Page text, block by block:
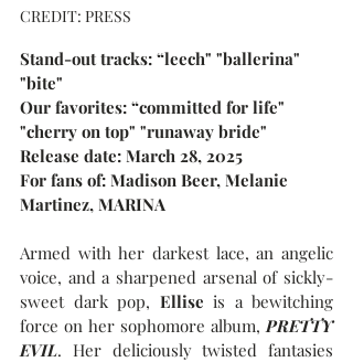
CREDIT: PRESS
Stand-out tracks: “leech" "ballerina"
"bite"
Our favorites: “committed for life"
"cherry on top" "runaway bride"
Release date: March 28, 2025
For fans of: Madison Beer, Melanie
Martinez, MARINA
Armed with her darkest lace, an angelic
voice, and a sharpened arsenal of sickly-
sweet dark pop, Ellise is a bewitching
force on her sophomore album, PRETTY
EVIL. Her deliciously twisted fantasies